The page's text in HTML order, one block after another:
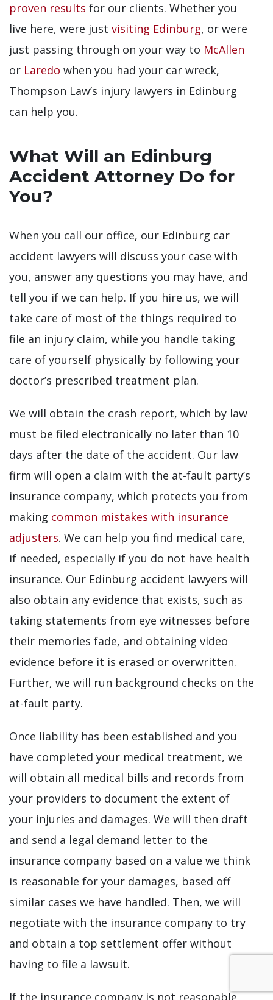
proven results for our clients. Whether you
live here, were just visiting Edinburg, or were
just passing through on your way to McAllen
or Laredo when you had your car wreck,
Thompson Law’s injury lawyers in Edinburg
can help you.
What Will an Edinburg
Accident Attorney Do for
You?
When you call our office, our Edinburg car
accident lawyers will discuss your case with
you, answer any questions you may have, and
tell you if we can help. If you hire us, we will
take care of most of the things required to
file an injury claim, while you handle taking
care of yourself physically by following your
doctor’s prescribed treatment plan.
We will obtain the crash report, which by law
must be filed electronically no later than 10
days after the date of the accident. Our law
firm will open a claim with the at-fault party’s
insurance company, which protects you from
making common mistakes with insurance
adjusters. We can help you find medical care,
if needed, especially if you do not have health
insurance. Our Edinburg accident lawyers will
also obtain any evidence that exists, such as
taking statements from eye witnesses before
their memories fade, and obtaining video
evidence before it is erased or overwritten.
Further, we will run background checks on the
at-fault party.
Once liability has been established and you
have completed your medical treatment, we
will obtain all medical bills and records from
your providers to document the extent of
your injuries and damages. We will then draft
and send a legal demand letter to the
insurance company based on a value we think
is reasonable for your damages, based off
similar cases we have handled. Then, we will
negotiate with the insurance company to try
and obtain a top settlement offer without
having to file a lawsuit.